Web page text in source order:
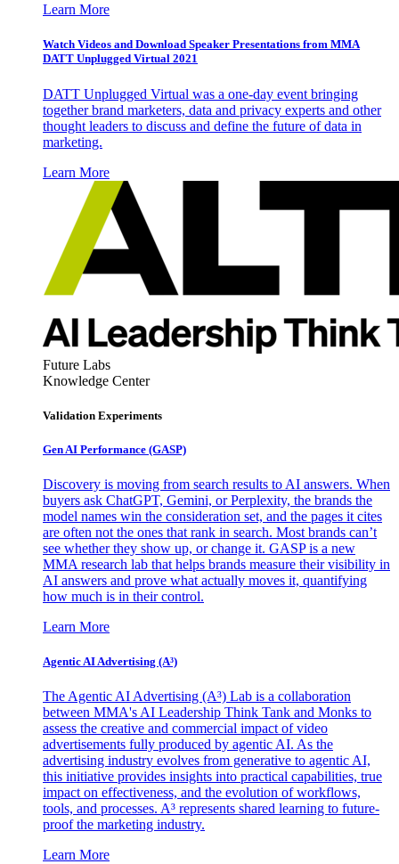
Learn More
Watch Videos and Download Speaker Presentations from MMA
DATT Unplugged Virtual 2021
DATT Unplugged Virtual was a one-day event bringing
together brand marketers, data and privacy experts and other
thought leaders to discuss and define the future of data in
marketing.
Learn More
Future Labs
Knowledge Center
Validation Experiments
Gen AI Performance (GASP)
Discovery is moving from search results to AI answers. When
buyers ask ChatGPT, Gemini, or Perplexity, the brands the
model names win the consideration set, and the pages it cites
are often not the ones that rank in search. Most brands can’t
see whether they show up, or change it. GASP is a new
MMA research lab that helps brands measure their visibility in
AI answers and prove what actually moves it, quantifying
how much is in their control.
Learn More
Agentic AI Advertising (A³)
The Agentic AI Advertising (A³) Lab is a collaboration
between MMA's AI Leadership Think Tank and Monks to
assess the creative and commercial impact of video
advertisements fully produced by agentic AI. As the
advertising industry evolves from generative to agentic AI,
this initiative provides insights into practical capabilities, true
impact on effectiveness, and the evolution of workflows,
tools, and processes. A³ represents shared learning to future-
proof the marketing industry.
Learn More